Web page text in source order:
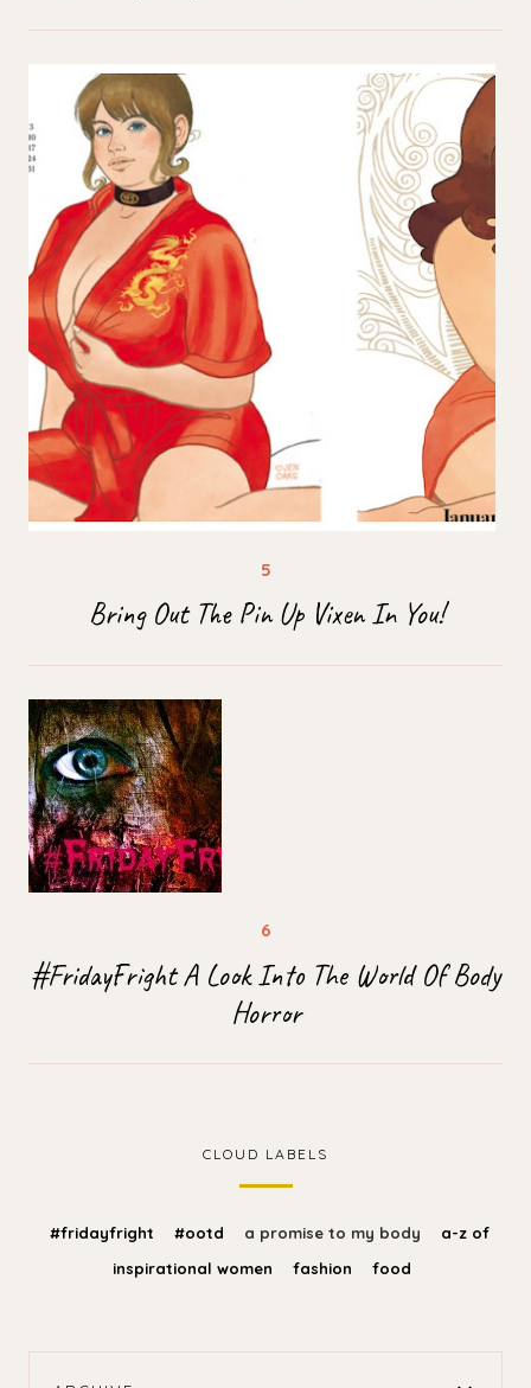
Bring Out The Pin Up Vixen In You!
#FridayFright A Look Into The World Of Body
Horror
CLOUD LABELS
#fridayfright #ootd a promise to my body
a-z of
inspirational women
fashion food